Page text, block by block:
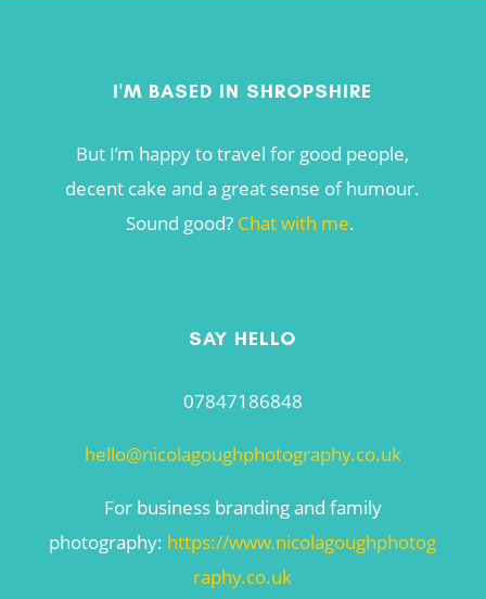
I'M BASED IN SHROPSHIRE
But I’m happy to travel for good people,
decent cake and a great sense of humour.
Sound good? Chat with me.
SAY HELLO
07847186848
hello@nicolagoughphotography.co.uk
For business branding and family
photography: https://www.nicolagoughphotog
raphy.co.uk